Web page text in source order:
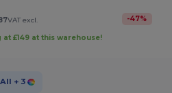
VAT excl. -47%
£149 at this warehouse!
+ 3